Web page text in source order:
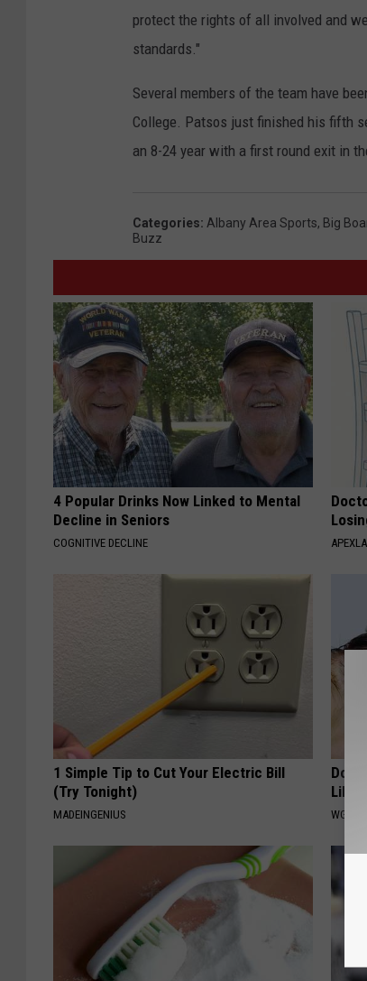
protect the rights of all involved and
standards."
Several members of the team have
College. Patsos just finished his fifth
an 8-24 year with a first round exit in
Categories: Albany Area Sports, Big
Buzz
4 Popular Drinks Now Linked to Mental
Decline in Seniors
COGNITIVE DECLINE
1 Simple Tip to Cut Your Electric Bill
(Try Tonight)
MADEINGENIUS
Like
WG